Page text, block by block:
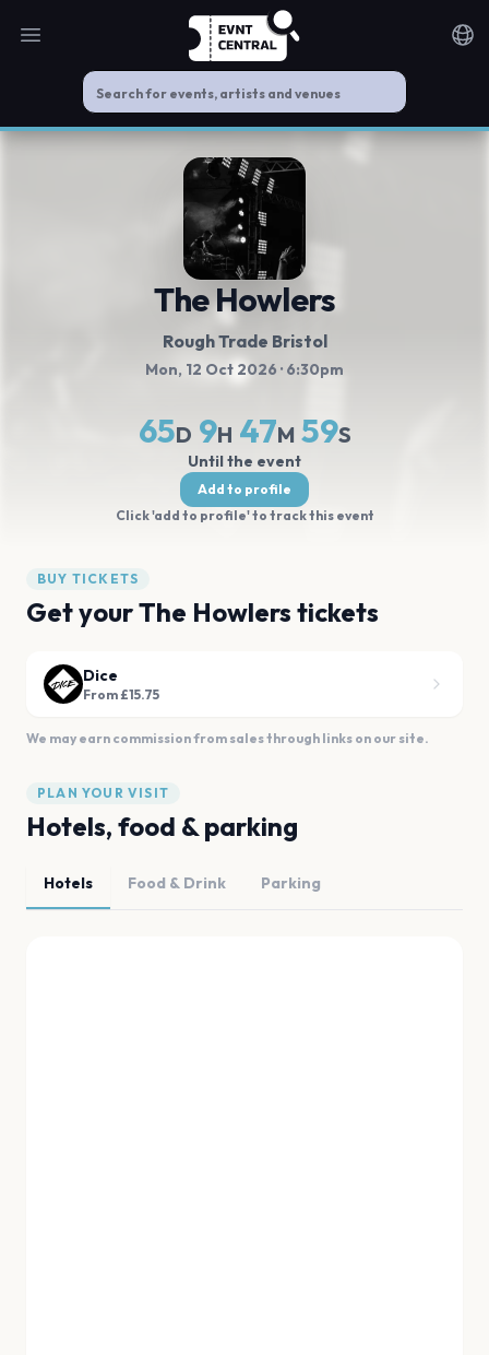
Open main menu
The Howlers
Rough Trade Bristol
Mon, 12 Oct 2026 · 6:30pm
65D 9H 47M 59S
Until the event
Add to profile
Click 'add to profile' to track this event
BUY TICKETS
Get your The Howlers tickets
Dice
From £15.75
We may earn commission from sales through links on our site.
PLAN YOUR VISIT
Hotels, food & parking
Hotels Food & Drink Parking